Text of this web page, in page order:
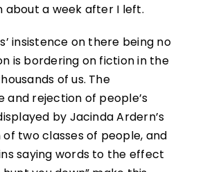
about a week after I left.
insistence on there being no
is bordering on fiction in the
of us. The
and rejection of people’s
by Jacinda Ardern’s
of two classes of people, and
saying words to the effect